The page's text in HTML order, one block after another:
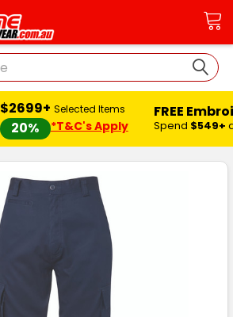
$2699+
20%
Selected Items
*T&C's Apply
FREE
Spend $549+